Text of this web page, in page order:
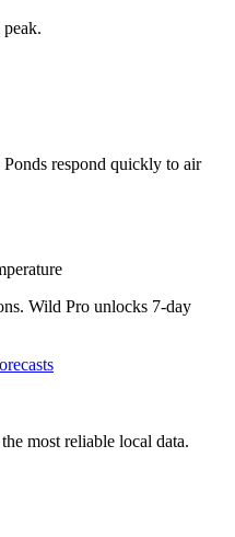
peak.
respond quickly to air
Wild Pro unlocks 7-day
most reliable local data.